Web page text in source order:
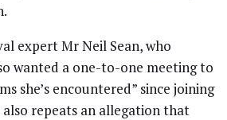
expert Mr Neil Sean, who
wanted a one-to-one meeting to
she’s encountered” since joining
repeats an allegation that